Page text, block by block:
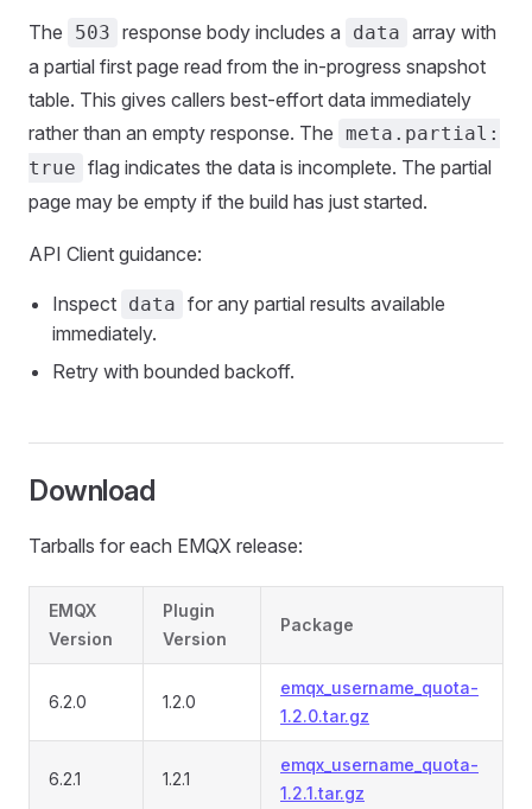
The 503 response body includes a data array with
a partial first page read from the in-progress snapshot
table. This gives callers best-effort data immediately
rather than an empty response. The meta.partial:
true flag indicates the data is incomplete. The partial
page may be empty if the build has just started.
API Client guidance:
Inspect data for any partial results available
immediately.
Retry with bounded backoff.
Download
Tarballs for each EMQX release:
EMQX
Version
Plugin
Version
Package
6.2.0 1.2.0
emqx_username_quota-
1.2.0.tar.gz
6.2.1 1.2.1
emqx_username_quota-
1.2.1.tar.gz